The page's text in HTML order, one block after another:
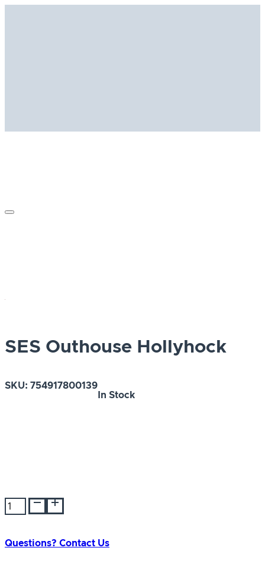
SES Outhouse Hollyhock
SKU: 754917800139
In Stock
SES
Outhouse
quantity
Questions? Contact Us